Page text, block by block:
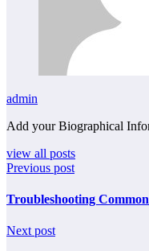
admin
Add your Biographical
view all posts
Previous post
Troubleshooting
Next post